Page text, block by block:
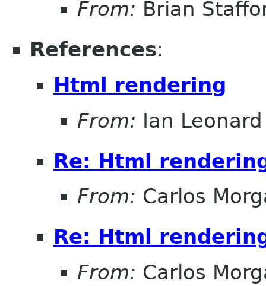
From: Brian
References:
Html rendering
From: Ian Leonard
Re: Html
From: Carlos
Re: Html
From: Carlos